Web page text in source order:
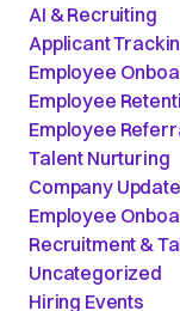
AI & Recruiting
Applicant
Employee
Employee
Employee
Talent Nurturing
Company
Employee
Recruitment &
Uncategorized
Hiring Events